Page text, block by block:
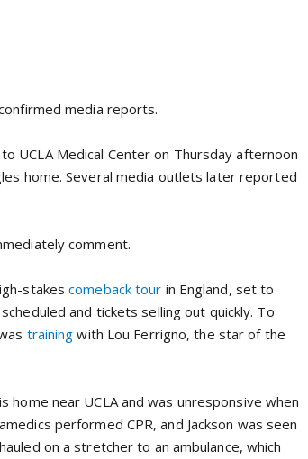
media reports.
UCLA Medical Center on Thursday afternoon
home. Several media outlets later reported
comment.
stakescomeback tour in England, set to
and tickets selling out quickly. To
training with Lou Ferrigno, the star of the
home near UCLA and was unresponsive when
performed CPR, and Jackson was seen
on a stretcher to an ambulance, which